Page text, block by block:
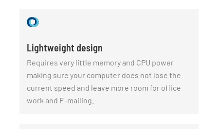
Lightweight design
Requires very little memory and CPU power
making sure your computer does not lose the
current speed and leave more room for office
work and E-mailing.